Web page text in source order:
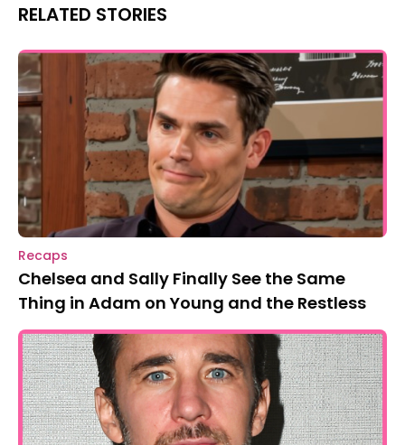
RELATED STORIES
Recaps
Chelsea and Sally Finally See the Same
Thing in Adam on Young and the Restless